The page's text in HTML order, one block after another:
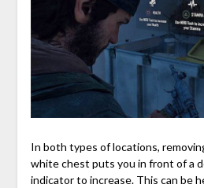
In both types of locations,
white chest puts you in front of a
indicator to increase. This can be